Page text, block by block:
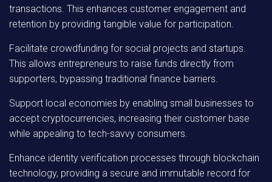
transactions. This enhances customer engagement and
retention by providing tangible value for participation.
Facilitate crowdfunding for social projects and startups.
This allows entrepreneurs to raise funds directly from
supporters, bypassing traditional finance barriers.
Support local economies by enabling small businesses to
accept cryptocurrencies, increasing their customer base
while appealing to tech-savvy consumers.
Enhance identity verification processes through blockchain
technology, providing a secure and immutable record for